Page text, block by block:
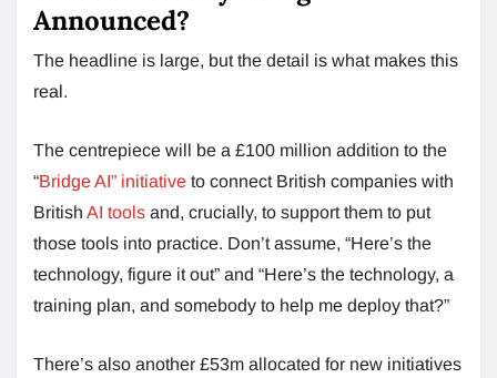
Announced?
The headline is large, but the detail is what makes this
real.
The centrepiece will be a £100 million addition to the
“Bridge AI” initiative to connect British companies with
British AI tools and, crucially, to support them to put
those tools into practice. Don’t assume, “Here’s the
technology, figure it out” and “Here’s the technology, a
training plan, and somebody to help me deploy that?”
There’s also another £53m allocated for new initiatives